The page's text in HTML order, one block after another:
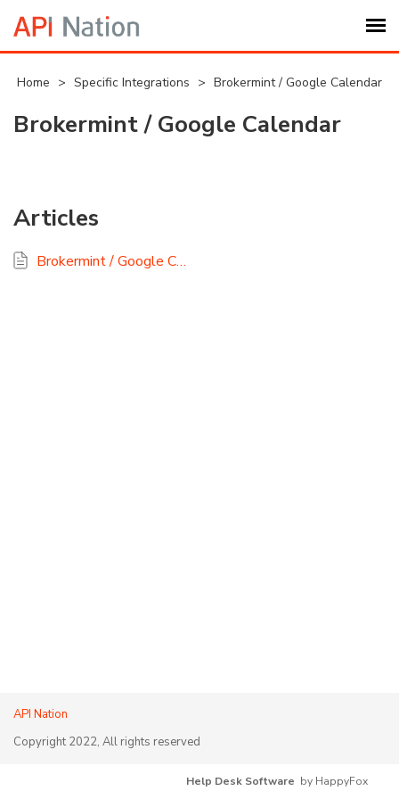
Submit Ticket
Knowledge Base
Home > Specific Integrations > Brokermint / Google Calendar
Brokermint / Google Calendar
Articles
Brokermint / Google Calendar FAQ
API Nation
Copyright 2022, All rights reserved
Help Desk Software by HappyFox